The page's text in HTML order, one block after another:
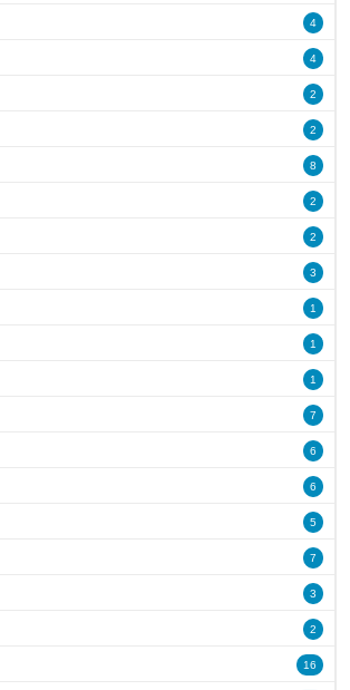
4
4
2
2
8
2
2
3
1
1
1
7
6
6
5
7
3
2
16